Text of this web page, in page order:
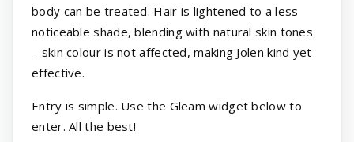
body can be treated. Hair is lightened to a less
noticeable shade, blending with natural skin tones
– skin colour is not affected, making Jolen kind yet
effective.
Entry is simple. Use the Gleam widget below to
enter. All the best!